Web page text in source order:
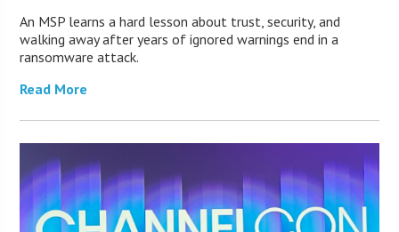
An MSP learns a hard lesson about trust, security, and
walking away after years of ignored warnings end in a
ransomware attack.
Read More